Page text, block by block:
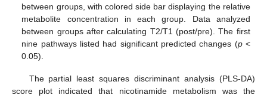
between groups, with colored side bar displaying the relative
metabolite concentration in each group. Data analyzed
between groups after calculating T2/T1 (post/pre). The first
nine pathways listed had significant predicted changes (p<
0.05).
The partial least squares discriminant analysis (PLS-DA)
score plot indicated that nicotinamide metabolism was the